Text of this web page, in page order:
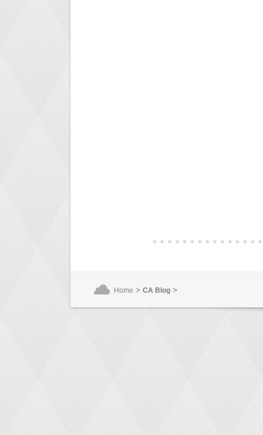
Home > CA Blog >